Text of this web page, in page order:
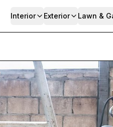
Interior Exterior Lawn &